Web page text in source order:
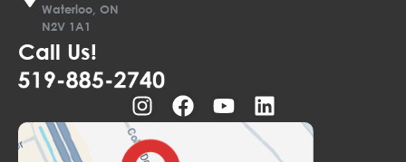
Waterloo, ON
N2V 1A1
Call Us!